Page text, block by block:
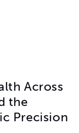
Across
the
Precision